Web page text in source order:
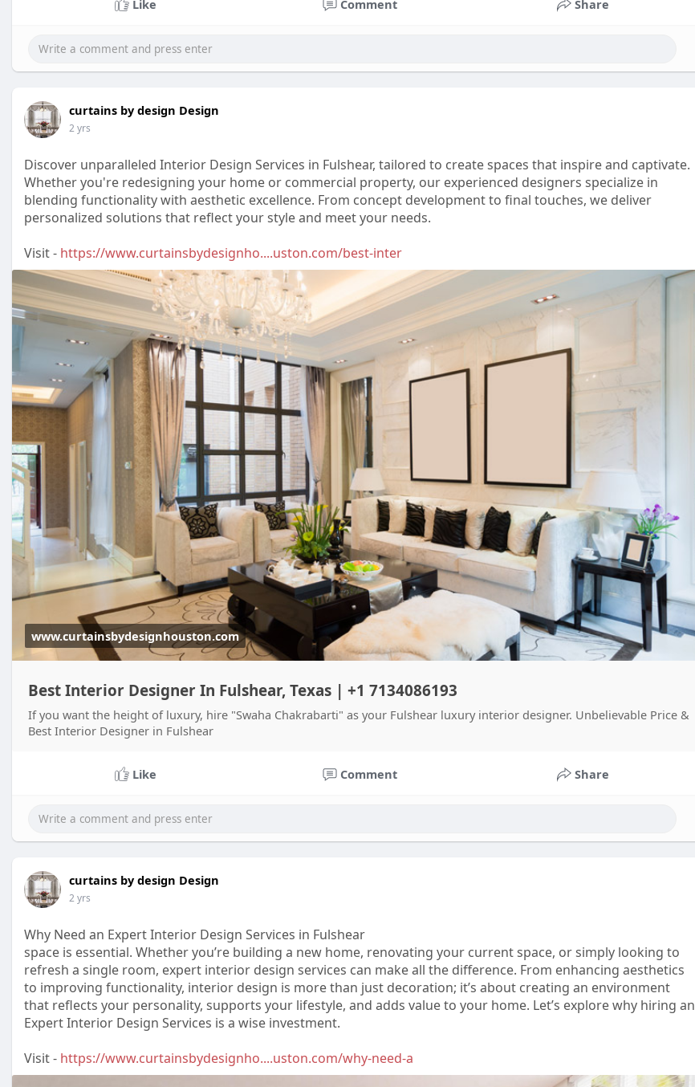
Like
Comment Share
curtains by design Design
2 yrs
Discover unparalleled Interior Design Services in Fulshear, tailored to create spaces that inspire and captivate.
Whether you're redesigning your home or commercial property, our experienced designers specialize in
blending functionality with aesthetic excellence. From concept development to final touches, we deliver
personalized solutions that reflect your style and meet your needs.
Visit - https://www.curtainsbydesignho....uston.com/best-inter
www.curtainsbydesignhouston.com
Best Interior Designer In Fulshear, Texas | +1 7134086193
If you want the height of luxury, hire "Swaha Chakrabarti" as your Fulshear luxury interior designer. Unbelievable Price &
Best Interior Designer in Fulshear
Like Comment Share
curtains by design Design
2 yrs
Why Need an Expert Interior Design Services in Fulshear
space is essential. Whether you’re building a new home, renovating your current space, or simply looking to
refresh a single room, expert interior design services can make all the difference. From enhancing aesthetics
to improving functionality, interior design is more than just decoration; it’s about creating an environment
that reflects your personality, supports your lifestyle, and adds value to your home. Let’s explore why hiring an
Expert Interior Design Services is a wise investment.
Visit - https://www.curtainsbydesignho....uston.com/why-need-a